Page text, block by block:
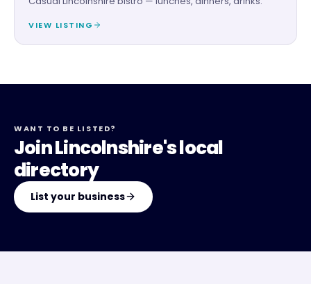
VIEW LISTING
WANT TO BE LISTED?
Join Lincolnshire's local
directory
List your business